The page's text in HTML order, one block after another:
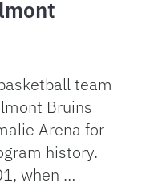
team
Bruins
Arena for
history.
when …